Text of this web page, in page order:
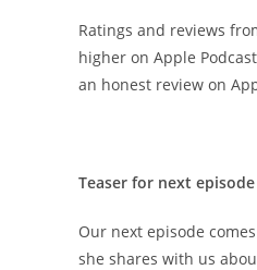
Ratings and reviews
higher on Apple
an honest review on
Teaser for next episode
Our next episode
she shares with us